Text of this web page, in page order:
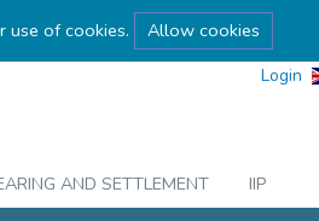
use of cookies. Allow cookies
Login
AND SETTLEMENT
IIP